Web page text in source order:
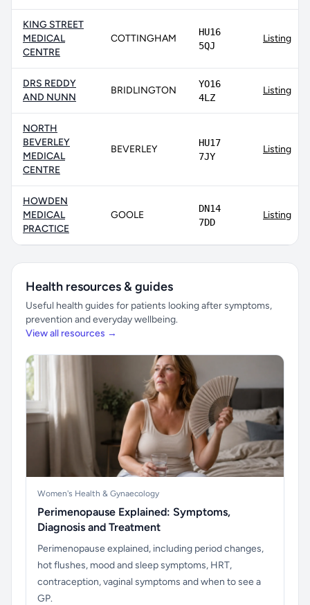
KING STREET
MEDICAL
CENTRE
COTTINGHAM
HU16
5QJ
Listing
DRS REDDY
AND NUNN
BRIDLINGTON
YO16
4LZ
Listing
NORTH
BEVERLEY
MEDICAL
CENTRE
BEVERLEY
HU17
7JY
Listing
HOWDEN
MEDICAL
PRACTICE
GOOLE
DN14
7DD
Listing
Health resources & guides
Useful health guides for patients looking after symptoms,
prevention and everyday wellbeing.
View all resources →
Women's Health & Gynaecology
Perimenopause Explained: Symptoms,
Diagnosis and Treatment
Perimenopause explained, including period changes,
hot flushes, mood and sleep symptoms, HRT,
contraception, vaginal symptoms and when to see a
GP.